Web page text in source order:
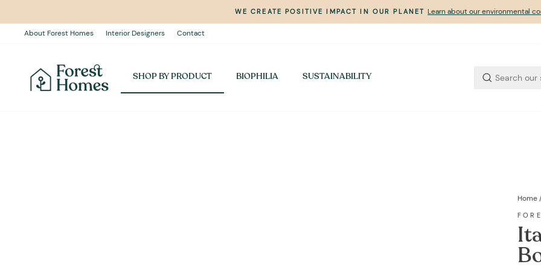
content
Pause
WE CREATE POSITIVE IMPACT IN OUR PLANET Learn about our environmental
About Forest Homes Interior Designers Contact
SHOP BY PRODUCT BIOPHILIA SUSTAINABILITY
Home